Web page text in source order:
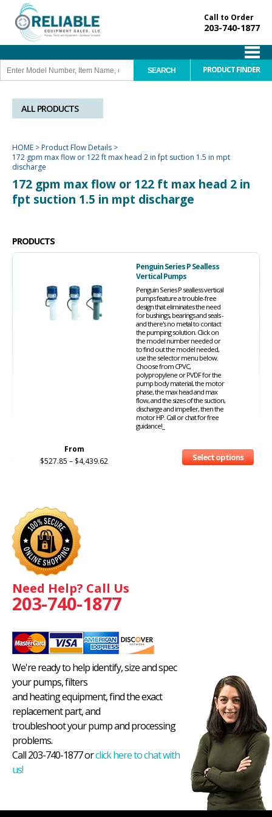
Call to Order
203-740-1877
PRODUCT FINDER
ALL PRODUCTS
HOME > Product Flow Details >
172 gpm max flow or 122 ft max head 2 in fpt suction 1.5 in mpt
discharge
172 gpm max flow or 122 ft max head 2 in
fpt suction 1.5 in mpt discharge
PRODUCTS
Penguin Series P Sealless
Vertical Pumps
Penguin Series P sealless vertical
pumps feature a trouble-free
design that eliminates the need
for bushings, bearings and seals -
and there's no metal to contact
the pumping solution. Click on
the model number needed or
to find out the model needed,
use the selector menu below.
Choose from CPVC,
polypropylene or PVDF for the
pump body material, the motor
phase, the max head and max
flow, and the sizes of the suction,
discharge and impeller, then the
motor HP. Call or chat for free
guidance!_
From
$527.85 – $4,439.62 Select options
Need Help? Call Us
203-740-1877
We're ready to help identify, size and spec
your pumps, filters
and heating equipment, find the exact
replacement part, and
troubleshoot your pump and processing
problems.
Call 203-740-1877 orclick here to chat with
us!